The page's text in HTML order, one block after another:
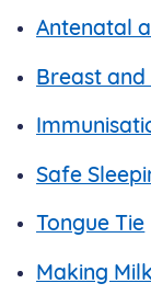
Antenatal
Breast and
Safe
Tongue Tie
Making